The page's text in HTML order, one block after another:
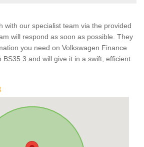
with our specialist team via the provided
will respond as soon as possible. They
you need on Volkswagen Finance
BS35 3 and will give it in a swift, efficient